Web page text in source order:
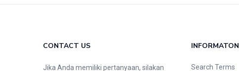
CONTACT US
Jika Anda memiliki pertanyaan, silakan
INFORMATON
Search Terms